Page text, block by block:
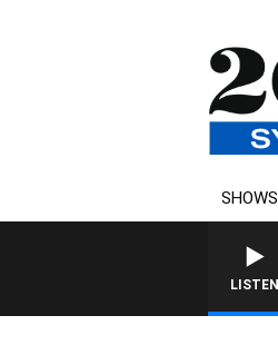
SHOWS
LISTEN